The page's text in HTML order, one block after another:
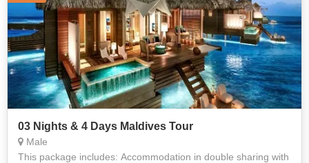
03 Nights & 4 Days Maldives Tour
Male
This package includes: Accommodation in double sharing with